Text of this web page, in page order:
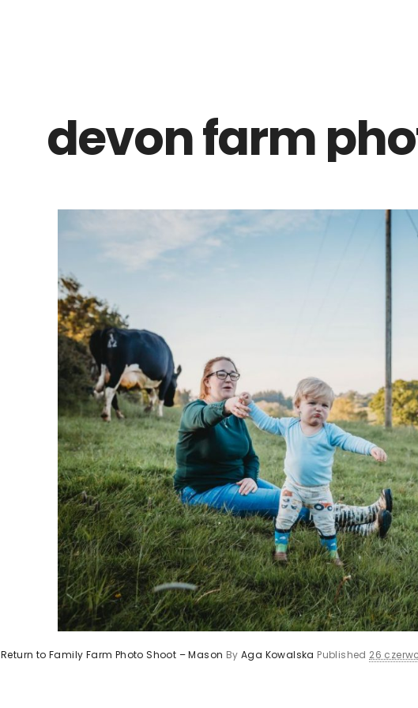
devon farm
Return to Family Farm Photo Shoot – Mason ByAga Kowalska Published 26